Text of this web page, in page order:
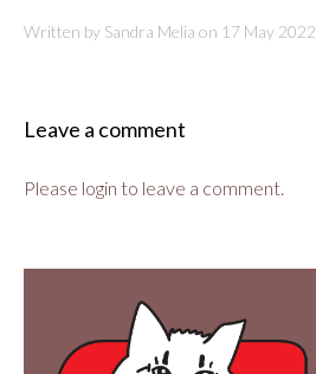
Written by Sandra Melia on 17 May 2022
Leave a comment
Please login to leave a comment.